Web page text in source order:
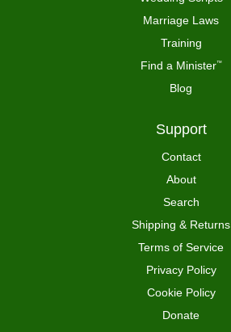
Marriage Laws
Training
Find a Minister™
Blog
Support
Contact
About
Search
Shipping & Returns
Terms of Service
Privacy Policy
Cookie Policy
Donate